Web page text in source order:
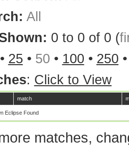
All
0 to 0 of 0 (
• 25 • 50 • 100 • 250
: Click to View
match
Eclipse Found
matches,